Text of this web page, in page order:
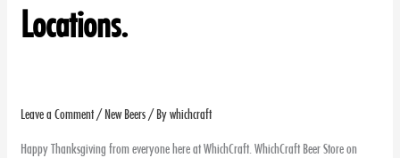
Locations.
Leave a Comment /New Beers / Bywhichcraft
Happy Thanksgiving from everyone here at WhichCraft. WhichCraft Beer Store on